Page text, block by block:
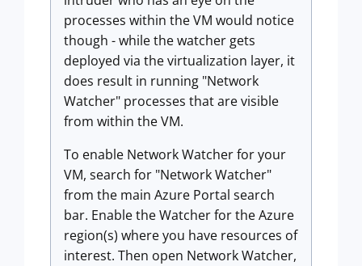
processes within the VM would notice
though - while the watcher gets
deployed via the virtualization layer, it
does result in running "Network
Watcher" processes that are visible
from within the VM.
To enable Network Watcher for your
VM, search for "Network Watcher"
from the main Azure Portal search
bar. Enable the Watcher for the Azure
region(s) where you have resources of
interest. Then open Network Watcher,